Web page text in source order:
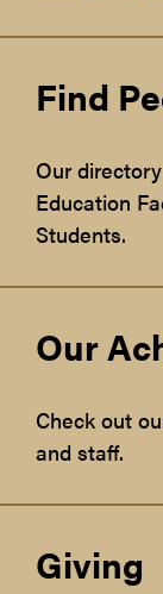
Find
Our
Education
Students.
Our
Check out
and staff.
Giving